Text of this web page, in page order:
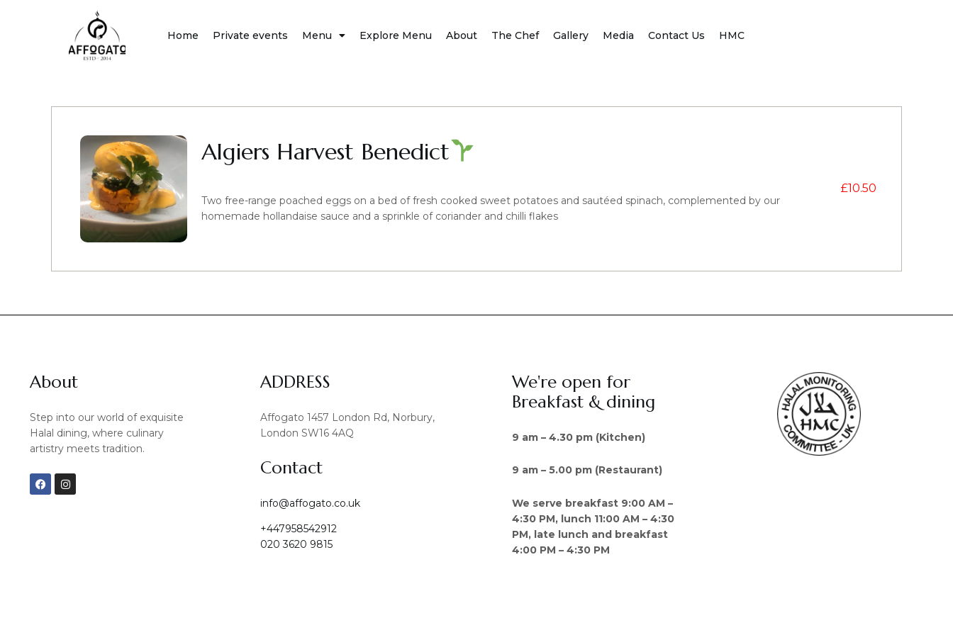
Home Private events Menu Explore Menu About The Chef Gallery Media Contact Us HMC
Algiers Harvest Benedict
Two free-range poached eggs on a bed of fresh cooked sweet potatoes and sautéed spinach, complemented by our
homemade hollandaise sauce and a sprinkle of coriander and chilli flakes
£10.50
About
Step into our world of exquisite
Halal dining, where culinary
artistry meets tradition.
F
a
c
I
n
s
ADDRESS
Affogato 1457 London Rd, Norbury,
London SW16 4AQ
Contact
info@affogato.co.uk
+447958542912
020 3620 9815
We're open for
Breakfast & dining
9 am – 4.30 pm (Kitchen)
9 am – 5.00 pm (Restaurant)
We serve breakfast 9:00 AM –
4:30 PM, lunch 11:00 AM – 4:30
PM, late lunch and breakfast
4:00 PM – 4:30 PM